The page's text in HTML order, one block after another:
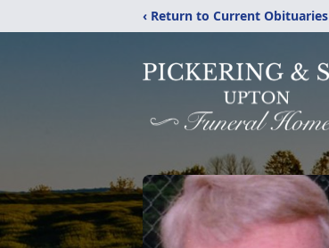
‹ Return to Current Obituaries